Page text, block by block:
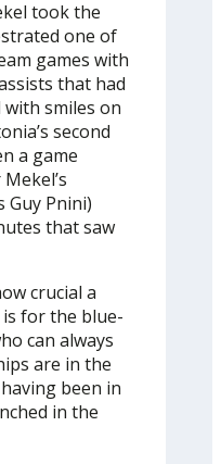
took the
one of
games with
that had
smiles on
second
a game
Guy Pnini)
that saw
crucial a
for the blue-
can always
are in the
been in
in the